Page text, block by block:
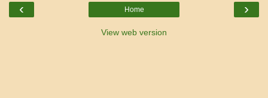
‹ ›
Home
View web version